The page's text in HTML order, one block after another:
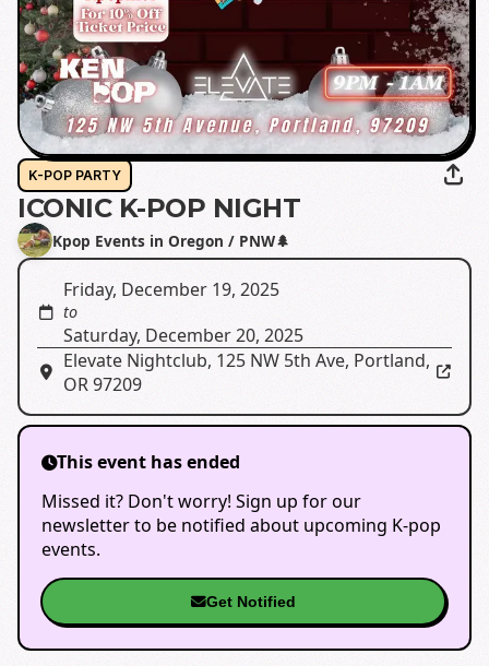
K-POP PARTY
ICONIC K-POP NIGHT
Kpop Events in Oregon / PNW🌲
Friday, December 19, 2025
to
Saturday, December 20, 2025
Elevate Nightclub, 125 NW 5th Ave, Portland,
OR 97209
This event has ended
Missed it? Don't worry! Sign up for our
newsletter to be notified about upcoming K-pop
events.
Get Notified